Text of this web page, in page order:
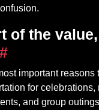
of the
#
important reasons
for celebrations,
and group